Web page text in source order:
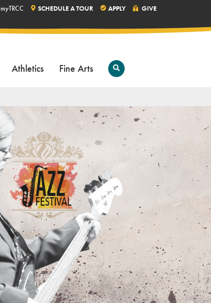
Athletics Fine Arts
Open
Search
myTRCC SCHEDULE A TOUR APPLY GIVE